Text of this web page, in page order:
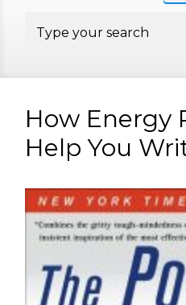
How Energy
Help You